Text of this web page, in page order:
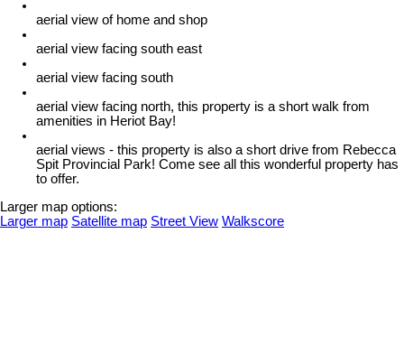
aerial view of home and shop
aerial view facing south east
aerial view facing south
aerial view facing north, this property is a short walk from
amenities in Heriot Bay!
aerial views - this property is also a short drive from Rebecca
Spit Provincial Park! Come see all this wonderful property has
to offer.
Larger map options:
Larger map Satellite map Street View Walkscore